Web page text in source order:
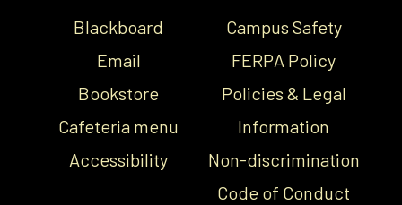
Blackboard
Email
Bookstore
Cafeteria menu
Accessibility
Campus Safety
FERPA Policy
Policies & Legal
Information
Non-discrimination
Code of Conduct